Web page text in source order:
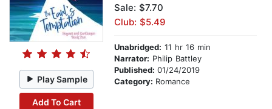
Play Sample
Add To Cart
Sale: $7.70
Club: $5.49
Unabridged: 11 hr 16 min
Narrator: Philip Battley
Published: 01/24/2019
Category: Romance